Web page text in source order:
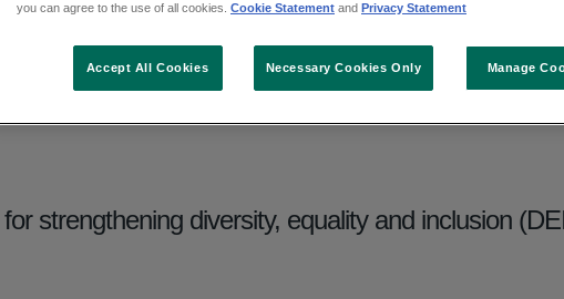
equality and inclusion
strengthening diversity, equality and inclusion
you can agree to the use of all cookies. Cookie Statement and Privacy Statement
Manage
Necessary Cookies Only
Accept All Cookies